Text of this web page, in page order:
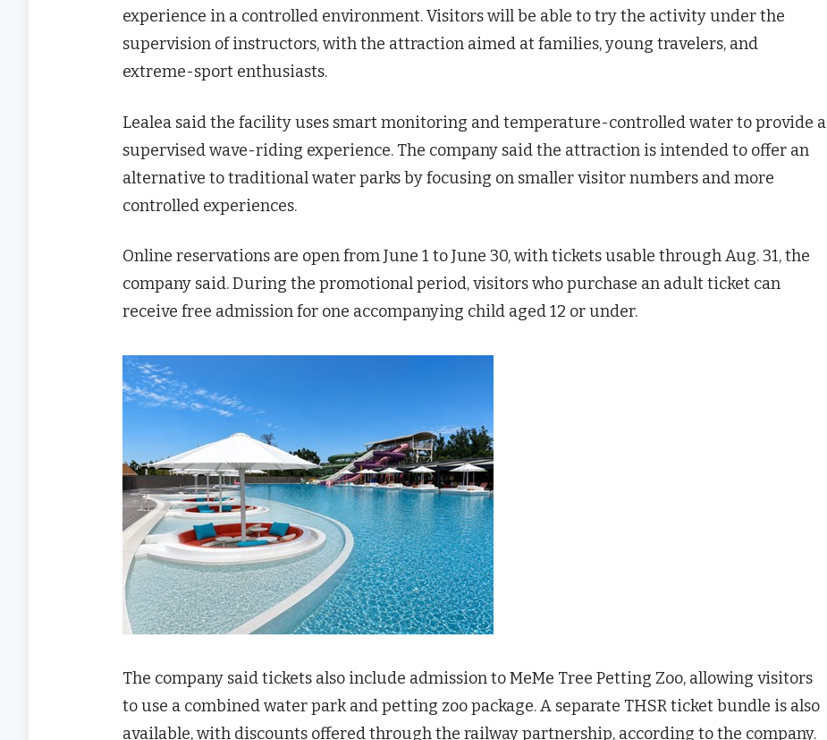
experience in a controlled environment. Visitors will be able to try the activity under the
supervision of instructors, with the attraction aimed at families, young travelers, and
extreme-sport enthusiasts.
Lealea said the facility uses smart monitoring and temperature-controlled water to provide a
supervised wave-riding experience. The company said the attraction is intended to offer an
alternative to traditional water parks by focusing on smaller visitor numbers and more
controlled experiences.
Online reservations are open from June 1 to June 30, with tickets usable through Aug. 31, the
company said. During the promotional period, visitors who purchase an adult ticket can
receive free admission for one accompanying child aged 12 or under.
The company said tickets also include admission to MeMe Tree Petting Zoo, allowing visitors
to use a combined water park and petting zoo package. A separate THSR ticket bundle is also
available, with discounts offered through the railway partnership, according to the company.